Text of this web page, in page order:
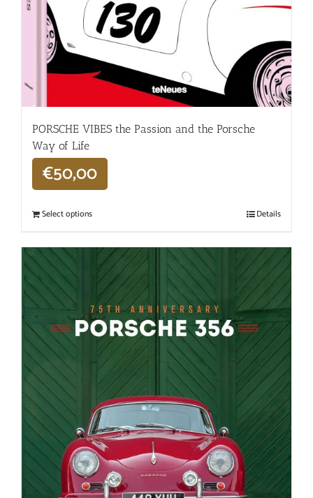
PORSCHE VIBES the Passion and the Porsche
Way of Life
€50,00
Select options Details